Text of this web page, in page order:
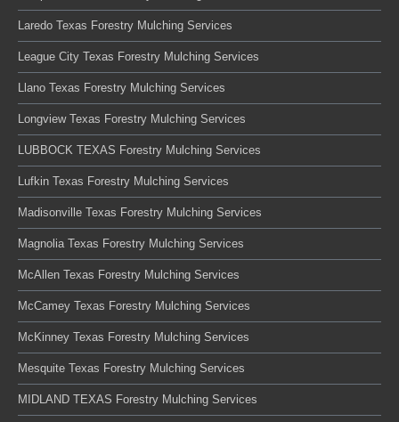
Laredo Texas Forestry Mulching Services
League City Texas Forestry Mulching Services
Llano Texas Forestry Mulching Services
Longview Texas Forestry Mulching Services
LUBBOCK TEXAS Forestry Mulching Services
Lufkin Texas Forestry Mulching Services
Madisonville Texas Forestry Mulching Services
Magnolia Texas Forestry Mulching Services
McAllen Texas Forestry Mulching Services
McCamey Texas Forestry Mulching Services
McKinney Texas Forestry Mulching Services
Mesquite Texas Forestry Mulching Services
MIDLAND TEXAS Forestry Mulching Services